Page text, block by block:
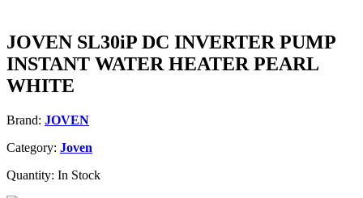
JOVEN SL30iP DC INVERTER PUMP
INSTANT WATER HEATER PEARL
WHITE
Brand: JOVEN
Category: Joven
Quantity: In Stock